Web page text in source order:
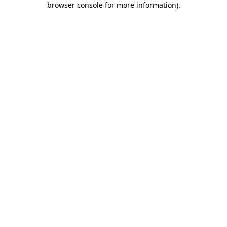
browser console for more information).